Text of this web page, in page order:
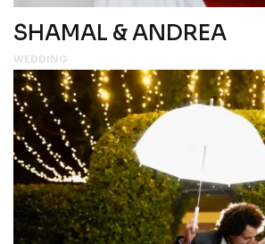
SHAMAL & ANDREA
WEDDING